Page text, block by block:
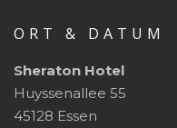
ORT & DATUM
Sheraton Hotel
Huyssenallee 55
45128 Essen